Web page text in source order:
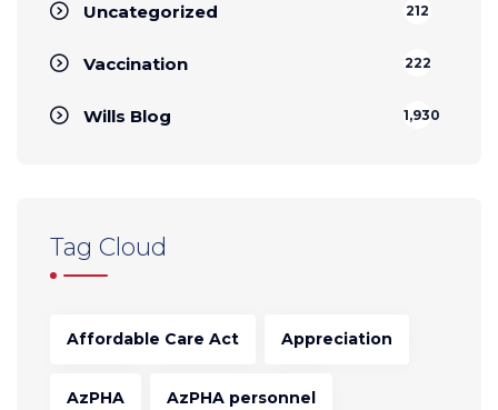
Uncategorized 212
Vaccination 222
Wills Blog 1,930
Tag Cloud
Affordable Care Act Appreciation
AzPHA AzPHA personnel